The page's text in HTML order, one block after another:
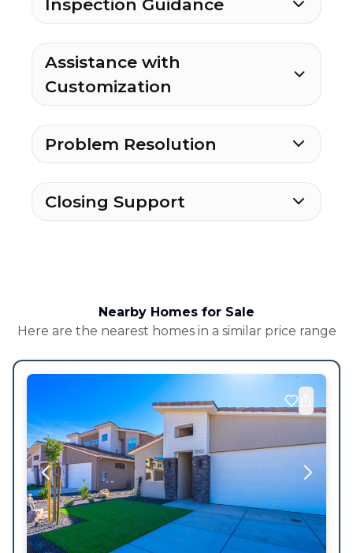
Inspection Guidance
Assistance with
Customization
Problem Resolution
Closing Support
Nearby Homes for Sale
Here are the nearest homes in a similar price range